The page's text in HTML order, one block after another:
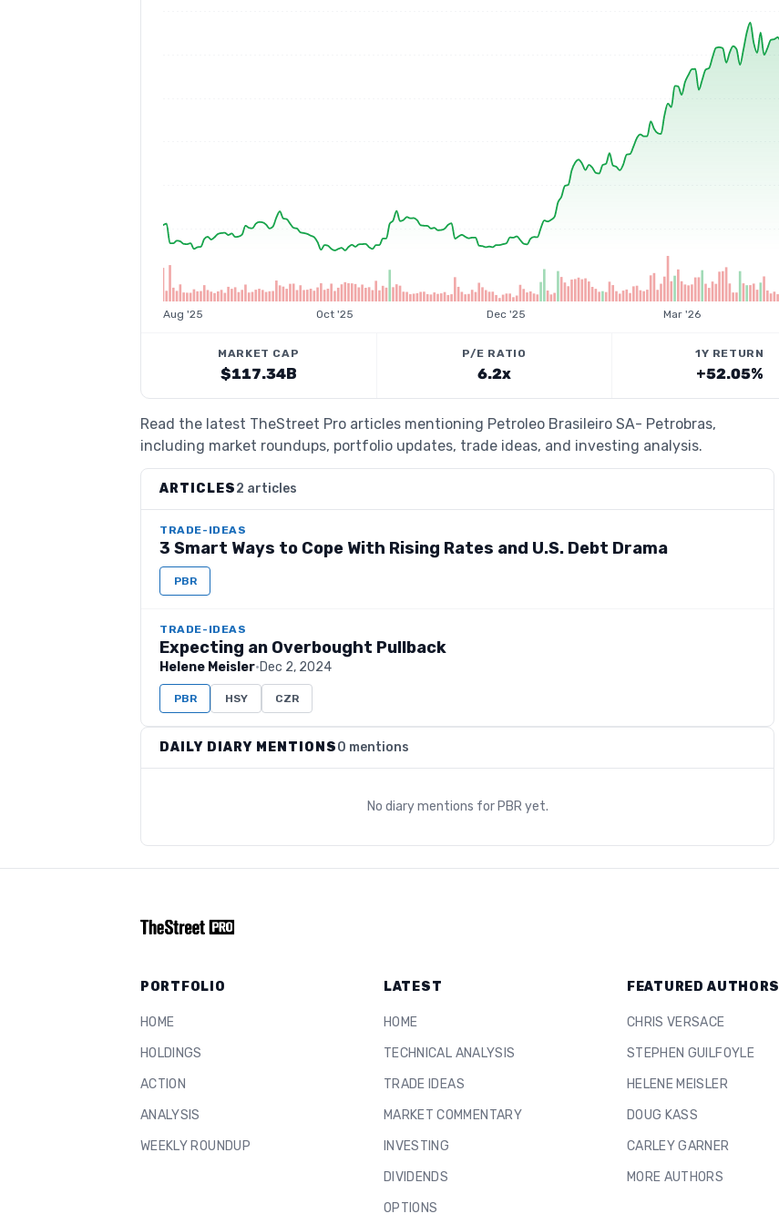
Aug '25 Oct '25 Dec '25 Mar '26
MARKET CAP
$117.34B
P/E RATIO
6.2x
1Y RETURN
+52.05%
Read the latest TheStreet Pro articles mentioning Petroleo Brasileiro SA- Petrobras,
including market roundups, portfolio updates, trade ideas, and investing analysis.
ARTICLES2 articles
TRADE-IDEAS
3 Smart Ways to Cope With Rising Rates and U.S. Debt Drama
PBR
TRADE-IDEAS
Expecting an Overbought Pullback
Helene Meisler·Dec 2, 2024
PBR HSY CZR
DAILY DIARY MENTIONS0 mentions
No diary mentions for PBR yet.
PORTFOLIO
HOME
HOLDINGS
ACTION
ANALYSIS
WEEKLY ROUNDUP
LATEST
HOME
TECHNICAL ANALYSIS
TRADE IDEAS
MARKET COMMENTARY
INVESTING
DIVIDENDS
OPTIONS
FEATURED AUTHORS
CHRIS VERSACE
STEPHEN GUILFOYLE
HELENE MEISLER
DOUG KASS
CARLEY GARNER
MORE AUTHORS